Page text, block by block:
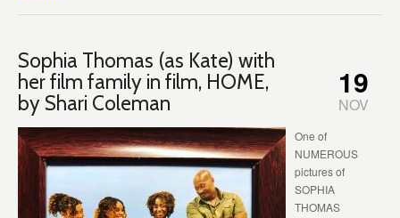
Sophia Thomas (as Kate) with
her film family in film, HOME,
by Shari Coleman
One of
NUMEROUS
pictures of
SOPHIA
THOMAS
19
NOV